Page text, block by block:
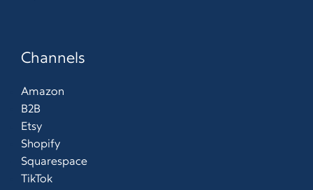
Channels
Amazon
B2B
Etsy
Shopify
Squarespace
TikTok